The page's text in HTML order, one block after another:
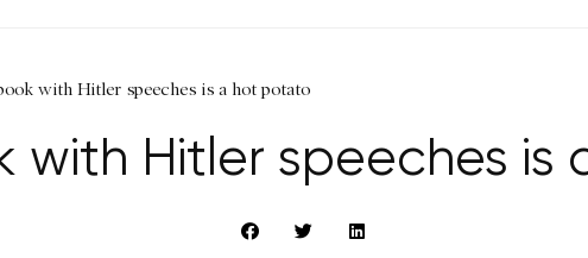
with Hitler speeches is a hot potato
with Hitler speeches